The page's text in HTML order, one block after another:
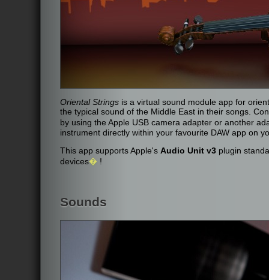
Oriental Strings is a virtual sound module app for
the typical sound of the Middle East in their songs.
by using the Apple USB camera adapter or another
instrument directly within your favourite DAW app on
This app supports Apple's Audio Unit v3 plugin
devices� !
Sounds